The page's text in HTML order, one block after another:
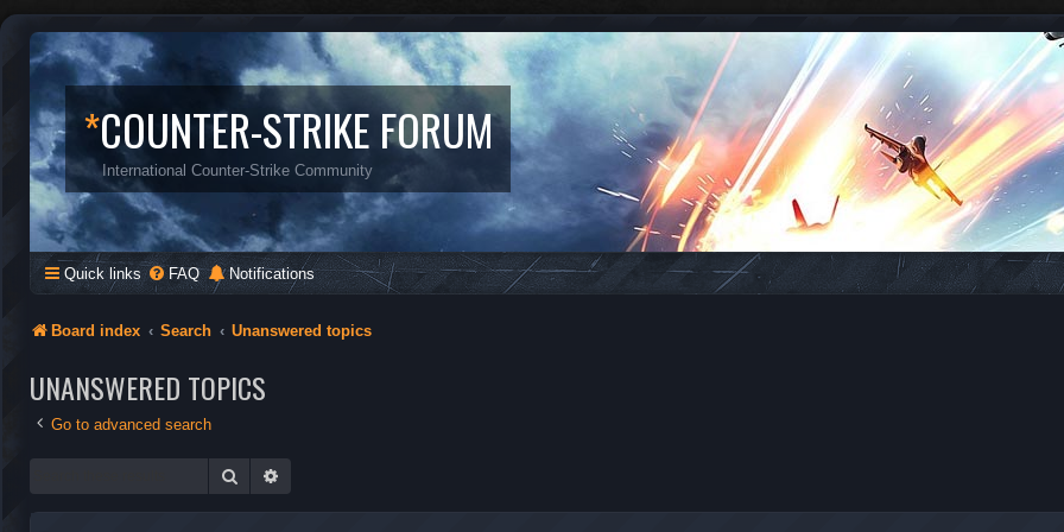
*COUNTER-STRIKE FORUM
International Counter-Strike Community
Quick links FAQ Notifications
Board index Search Unanswered topics
UNANSWERED TOPICS
Go to advanced search
Search